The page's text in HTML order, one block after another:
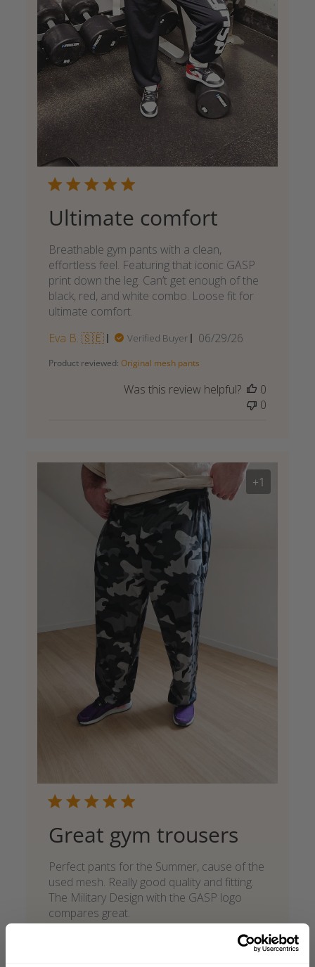
Ultimate comfort
Breathable gym pants with a clean,
effortless feel. Featuring that iconic GASP
print down the leg. Can’t get enough of the
black, red, and white combo. Loose fit for
ultimate comfort.
Eva B. 🇸🇪
Verified Buyer
Published
06/29/26
Product reviewed: Original mesh pants
Was this review helpful?
0
0
+1
Great gym trousers
Perfect pants for the Summer, cause of the
used mesh. Really good quality and fitting.
The Military Design with the GASP logo
compares great.